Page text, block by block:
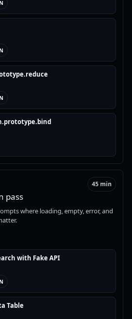
pass
45 min
where loading, empty, error, and
with Fake API
Table